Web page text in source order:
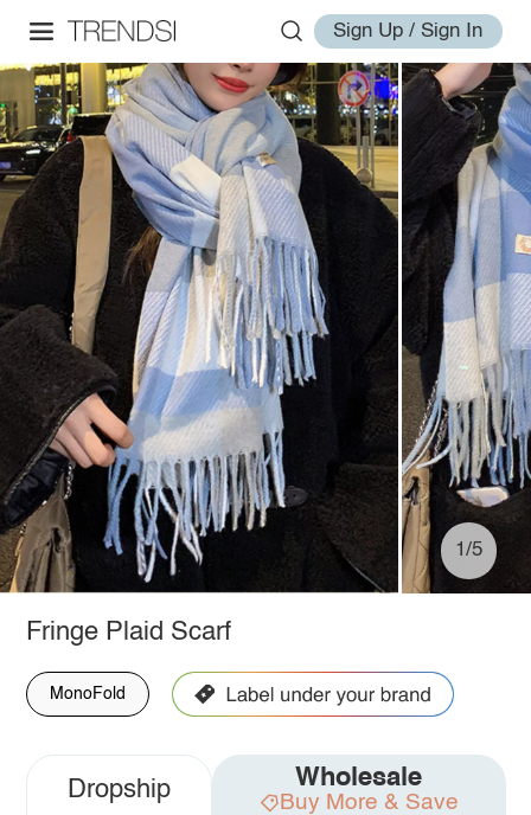
Sign Up / Sign In
1/5
Fringe Plaid Scarf
MonoFold
Dropship Wholesale
Buy More & Save